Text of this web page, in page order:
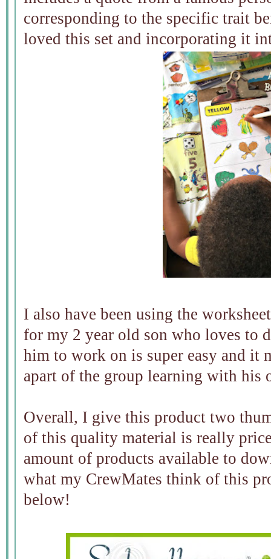
corresponding to the specific trait
loved this set and incorporating it
I also have been using the
for my 2 year old son who loves to
him to work on is super easy and it
apart of the group learning with his
Overall, I give this product two
of this quality material is really
amount of products available to
what my CrewMates think of this
below!